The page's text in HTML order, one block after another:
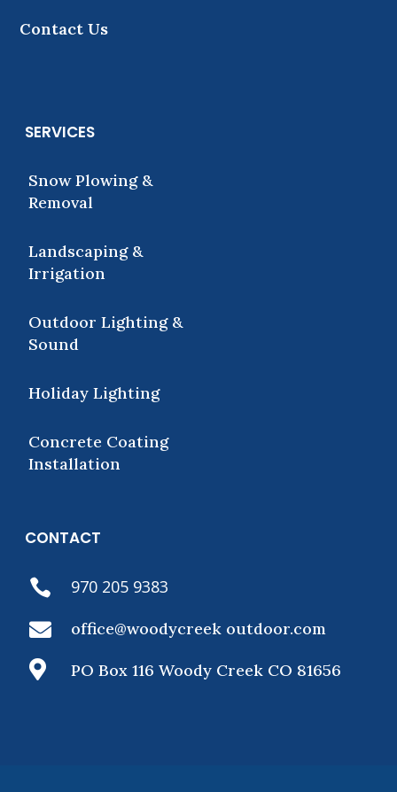
Contact Us
SERVICES
Snow Plowing &
Removal
Landscaping &
Irrigation
Outdoor Lighting &
Sound
Holiday Lighting
Concrete Coating
Installation
CONTACT
 970 205 9383
 office@woodycreek outdoor.com
 PO Box 116 Woody Creek CO 81656